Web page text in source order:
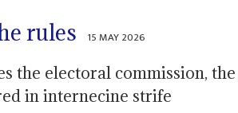
rules 15 MAY 2026
the electoral commission,
in internecine strife